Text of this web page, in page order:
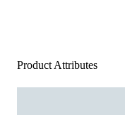
Product Attributes